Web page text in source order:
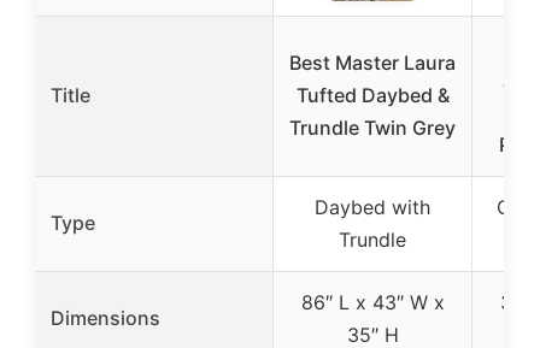
Title
Best Master Laura
Tufted Daybed &
Trundle Twin Grey
Type
Daybed with
Trundle
Dimensions
86″ L x 43″ W x
35″ H
38″